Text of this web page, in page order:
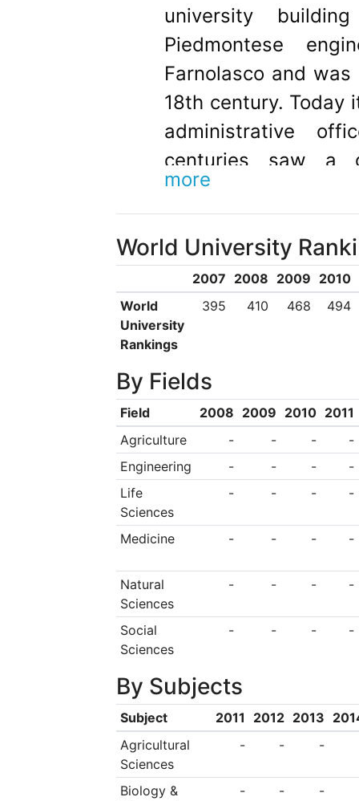
university
Piedmontese
Farnolasco and
18th century. Today
administrative
centuries saw a
research
internationally
of Cagliari is a
largest enterprises
to its
numerous
The university
Economics,
Engineering and
Medicine and
and Sciences.
facilities including
libraries, sports
more
World University
2007 2008 2009 2010
World
University
Rankings
395 410 468 494
By Fields
Field 2008 2009 2010 2011
Agriculture
- - -
-
Engineering
- - -
-
Life
Sciences
- - - -
Medicine - - - -
Natural
Sciences
- - - -
Social
Sciences
- - - -
By Subjects
Subject 2011 2012 2013
Agricultural
Sciences
- - -
Biology &
- - -